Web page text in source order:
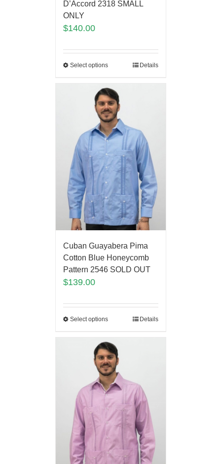
D’Accord 2318 SMALL
ONLY
$140.00
Select options Details
Cuban Guayabera Pima
Cotton Blue Honeycomb
Pattern 2546 SOLD OUT
$139.00
Select options Details